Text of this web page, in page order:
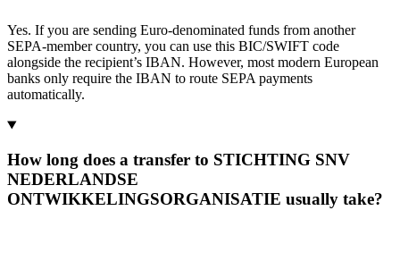
Yes. If you are sending Euro-denominated funds from another
SEPA-member country, you can use this BIC/SWIFT code
alongside the recipient’s IBAN. However, most modern European
banks only require the IBAN to route SEPA payments
automatically.
How long does a transfer to STICHTING SNV
NEDERLANDSE
ONTWIKKELINGSORGANISATIE usually take?